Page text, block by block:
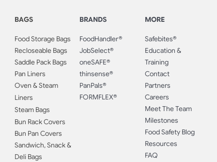
BAGS
Food Storage Bags
Recloseable Bags
Saddle Pack Bags
Pan Liners
Oven & Steam
Liners
Steam Bags
Bun Rack Covers
Bun Pan Covers
Sandwich, Snack &
Deli Bags
BRANDS
FoodHandler®
JobSelect®
oneSAFE®
thinsense®
PanPals®
FORMFLEX®
MORE
Safebites®
Education &
Training
Contact
Partners
Careers
Meet The Team
Milestones
Food Safety Blog
Resources
FAQ